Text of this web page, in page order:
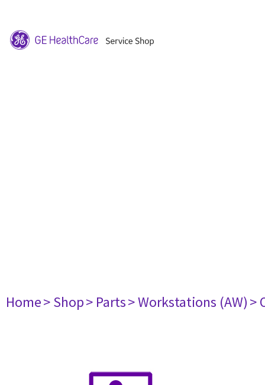
Home> Shop> Parts> Workstations (AW)>